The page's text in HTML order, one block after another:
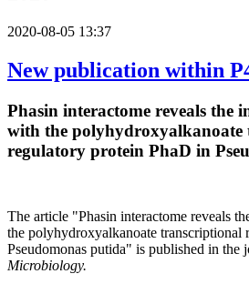
2020-08-05 13:37
New publication within
Phasin interactome reveals the
with the polyhydroxyalkanoate
regulatory protein PhaD in
The article "Phasin interactome reveals
the polyhydroxyalkanoate transcriptional
Pseudomonas putida" is published in the
Microbiology.